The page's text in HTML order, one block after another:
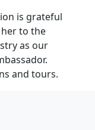
is grateful
to the
as our
and tours.